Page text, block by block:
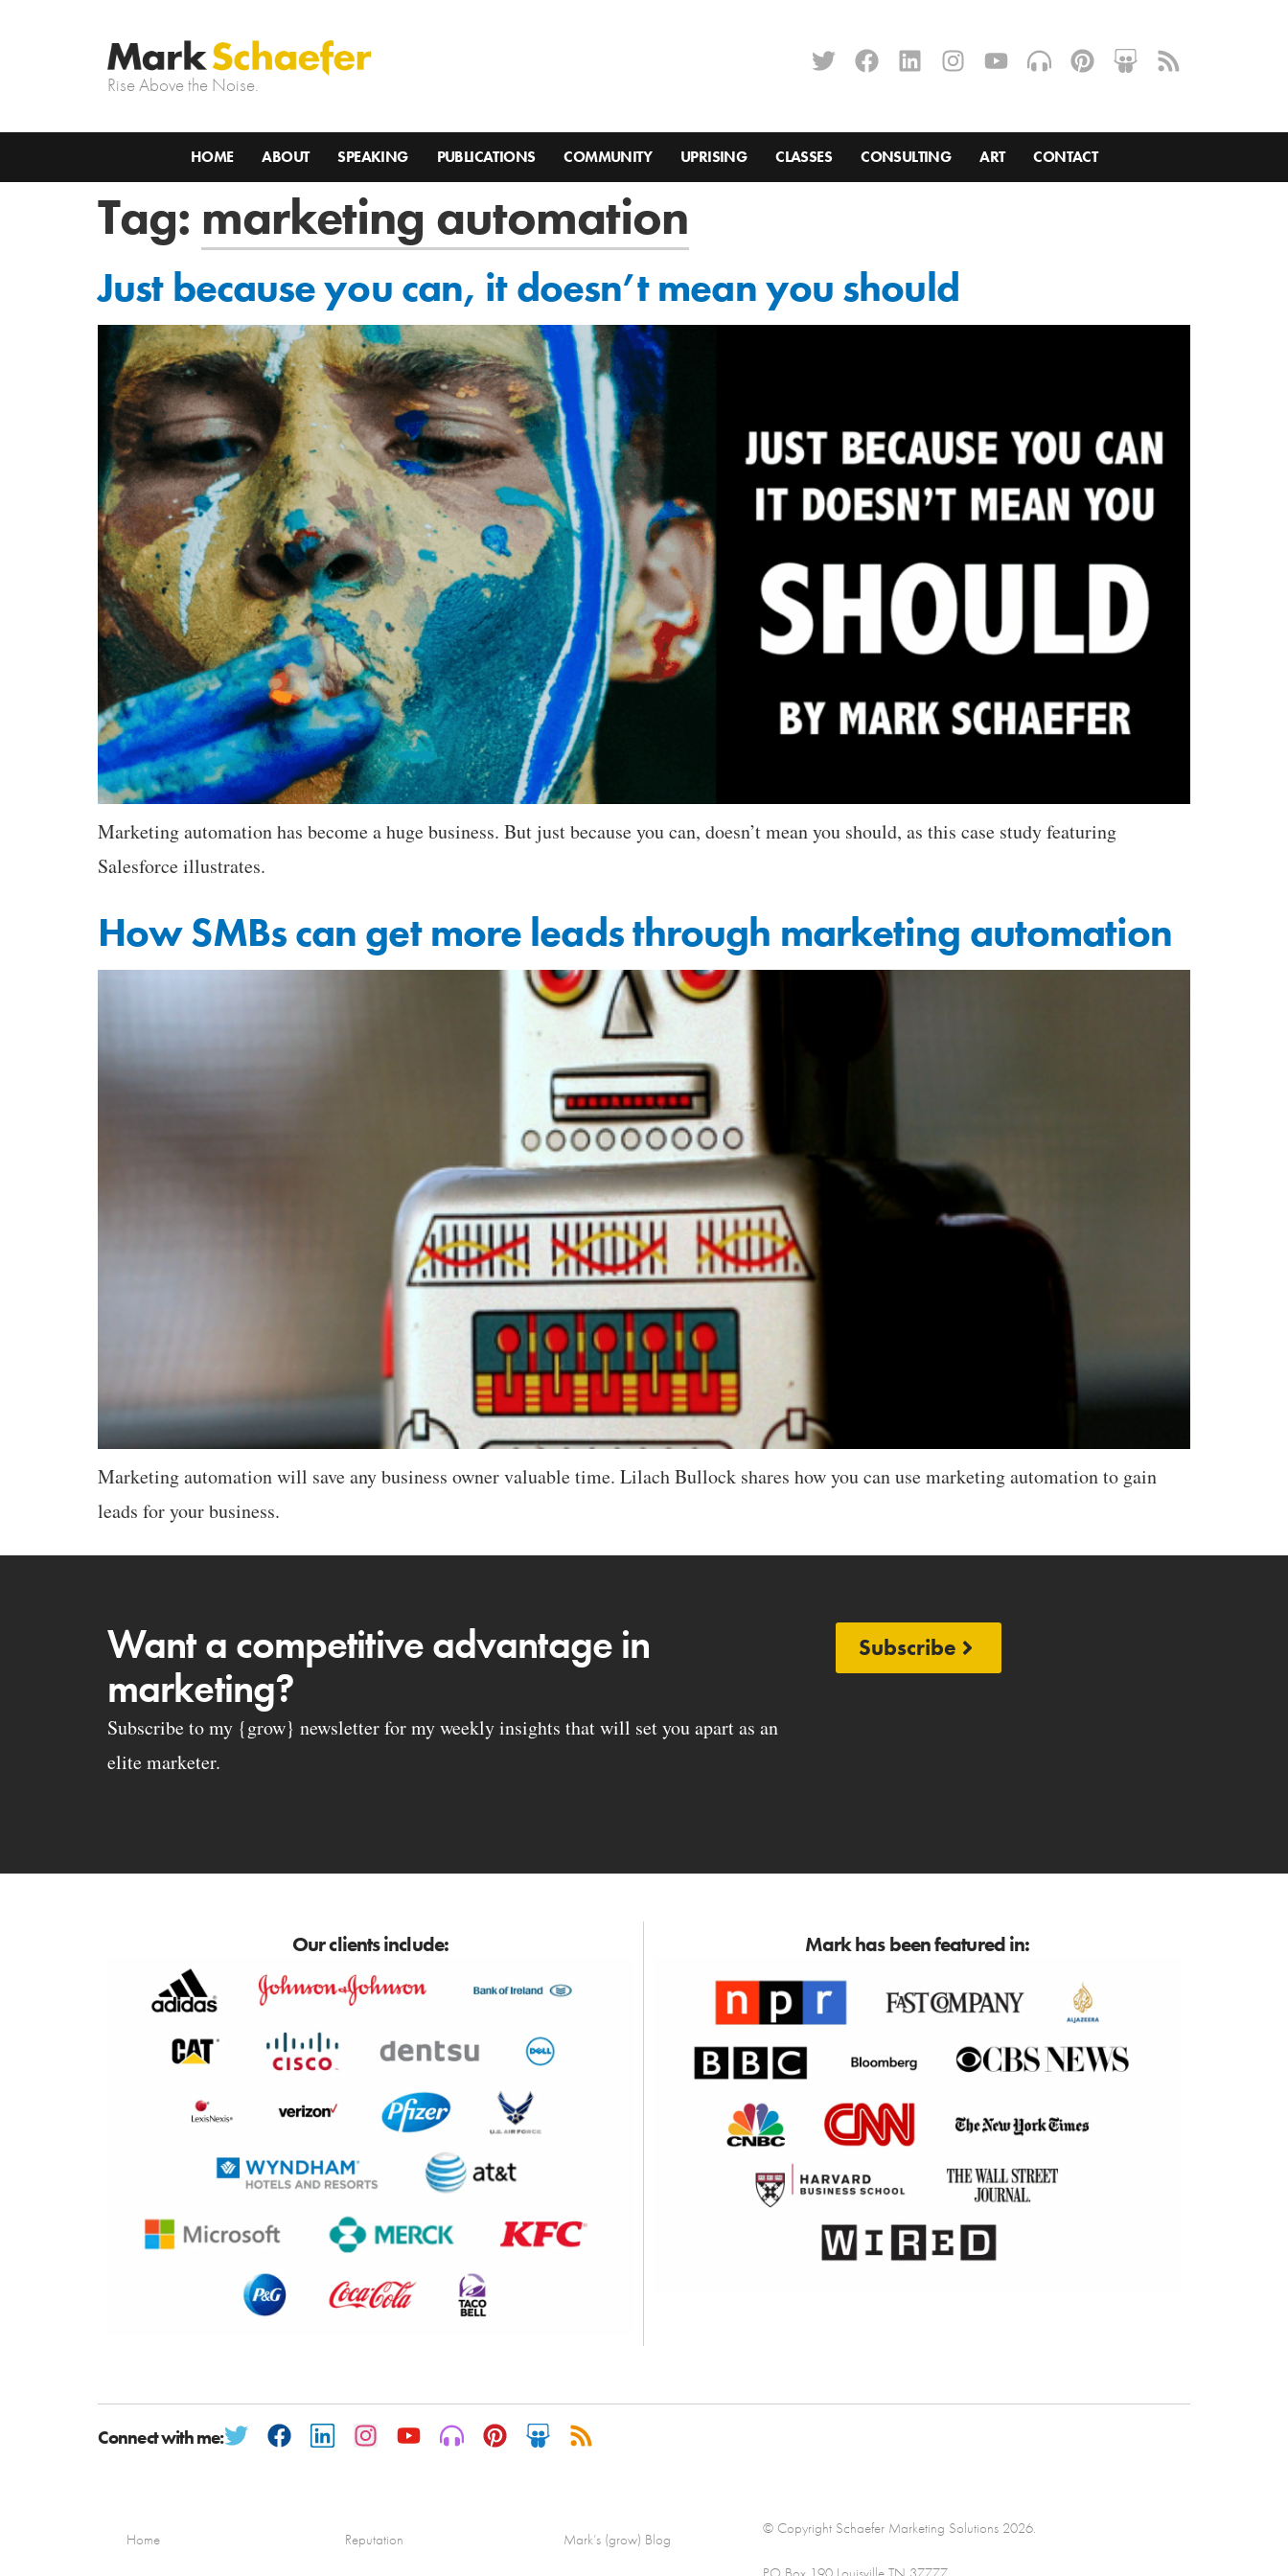
Rise Above the Noise.
HOME ABOUT SPEAKING PUBLICATIONS COMMUNITY UPRISING CLASSES CONSULTING ART CONTACT
Tag: marketing automation
Just because you can, it doesn’t mean you should
Marketing automation has become a huge business. But just because you can, doesn’t mean you should, as this case study featuring
Salesforce illustrates.
How SMBs can get more leads through marketing automation
Marketing automation will save any business owner valuable time. Lilach Bullock shares how you can use marketing automation to gain
leads for your business.
Want a competitive advantage in
marketing?
Subscribe to my {grow} newsletter for my weekly insights that will set you apart as an
elite marketer.
Subscribe
Our clients include: Mark has been featured in:
Connect with me:
Home Reputation Mark’s (grow) Blog
© Copyright Schaefer Marketing Solutions 2026.